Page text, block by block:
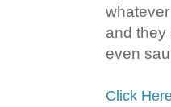
and they
even
Click